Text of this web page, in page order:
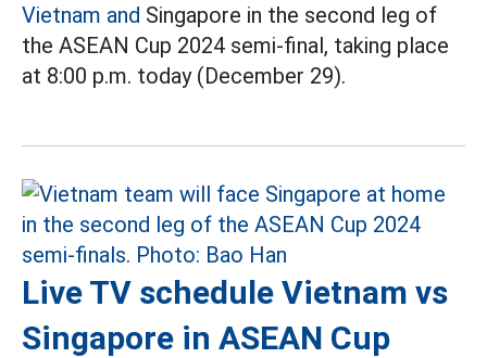
Vietnam and Singapore in the second leg of
the ASEAN Cup 2024 semi-final, taking place
at 8:00 p.m. today (December 29).
Live TV schedule Vietnam vs
Singapore in ASEAN Cup